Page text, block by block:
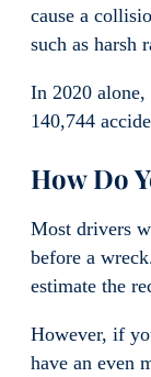
cause a
such as harsh
In 2020
140,744
How Do
Most drivers
before a
estimate the
However, if
have an even